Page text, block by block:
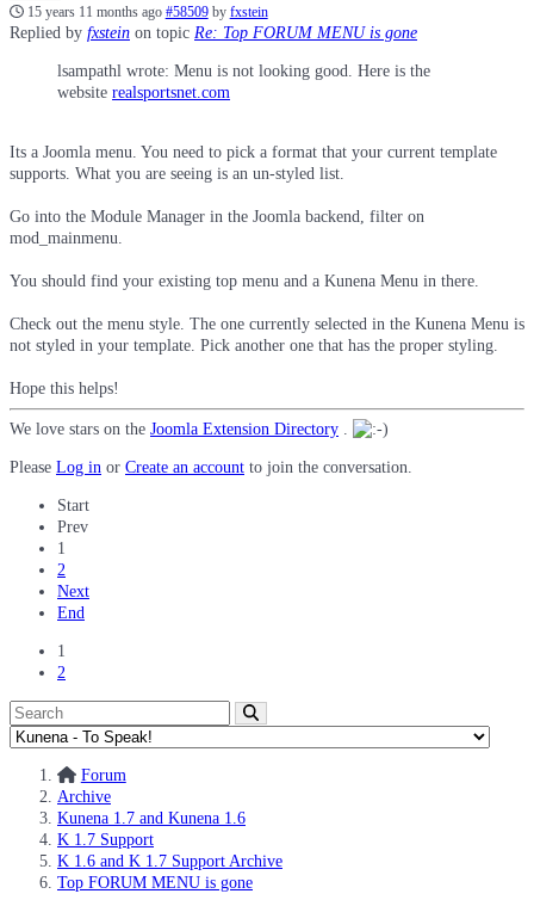
15 years 11 months ago #58509 by fxstein
Replied by fxstein on topic Re: Top FORUM MENU is gone
lsampathl wrote: Menu is not looking good. Here is the
website realsportsnet.com
Its a Joomla menu. You need to pick a format that your current template
supports. What you are seeing is an un-styled list.
Go into the Module Manager in the Joomla backend, filter on
mod_mainmenu.
You should find your existing top menu and a Kunena Menu in there.
Check out the menu style. The one currently selected in the Kunena Menu is
not styled in your template. Pick another one that has the proper styling.
Hope this helps!
We love stars on the Joomla Extension Directory .
Please Log in or Create an account to join the conversation.
Start
Prev
1
2
Next
End
1
2
Forum
Archive
Kunena 1.7 and Kunena 1.6
K 1.7 Support
K 1.6 and K 1.7 Support Archive
Top FORUM MENU is gone